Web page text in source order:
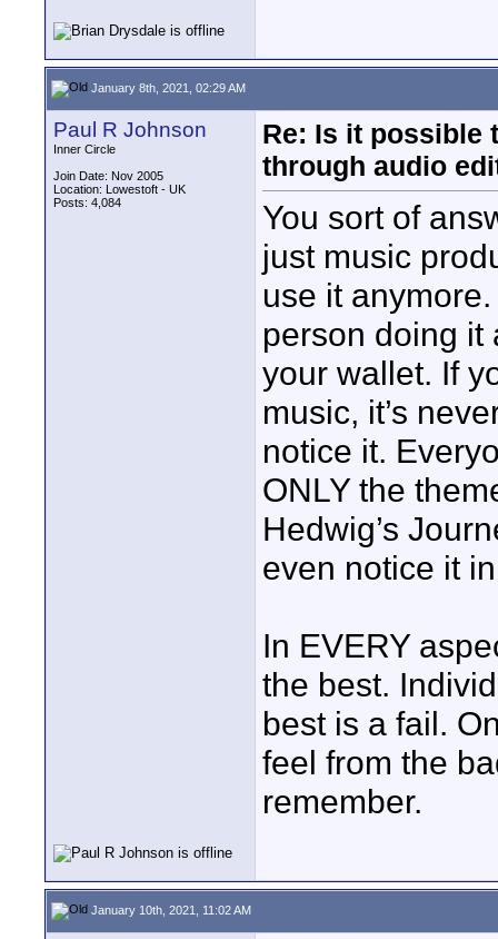
January 8th, 2021, 02:29 AM
Paul R Johnson
Inner Circle
Join Date: Nov 2005
Location: Lowestoft - UK
Posts: 4,084
Re: Is it possible
through audio
You sort of
just music
use it
person doing it
your wallet. If
music, it’s
notice it.
ONLY the
Hedwig’s
even notice it
In EVERY
the best.
best is a fail.
feel from the
remember.
January 10th, 2021, 11:02 AM